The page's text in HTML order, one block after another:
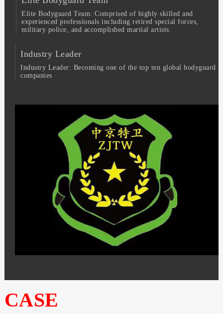
Elite Bodyguard Team: Comprised of highly skilled and
experienced professionals including retired special forces,
military police, and accomplished martial artists.
Industry Leader
Industry Leader: Becoming one of the top ten global bodyguard
companies
CASE